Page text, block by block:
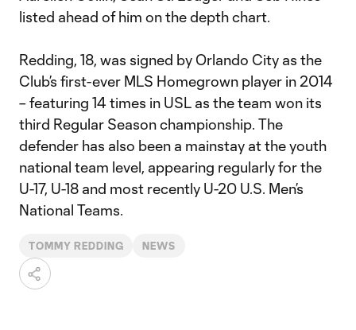
listed ahead of him on the depth chart.
Redding, 18, was signed by Orlando City as the
Club’s first-ever MLS Homegrown player in 2014
– featuring 14 times in USL as the team won its
third Regular Season championship. The
defender has also been a mainstay at the youth
national team level, appearing regularly for the
U-17, U-18 and most recently U-20 U.S. Men’s
National Teams.
TOMMY REDDING NEWS